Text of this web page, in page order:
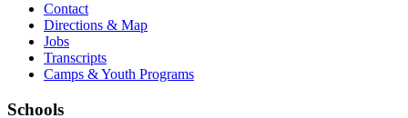
Contact
Directions & Map
Jobs
Transcripts
Camps & Youth Programs
Schools